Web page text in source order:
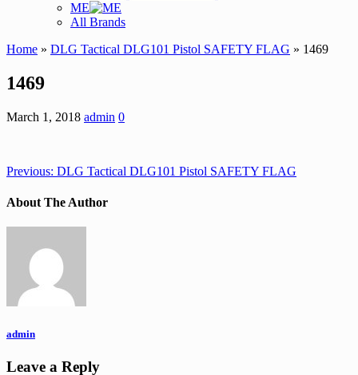
ME
All Brands
Home » DLG Tactical DLG101 Pistol SAFETY FLAG » 1469
1469
March 1, 2018 admin 0
Previous: DLG Tactical DLG101 Pistol SAFETY FLAG
About The Author
admin
Leave a Reply